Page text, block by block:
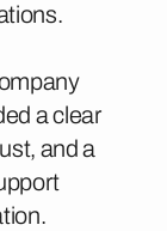
a clear
and a